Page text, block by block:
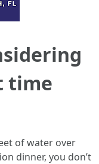
time
of water over
dinner, you don’t